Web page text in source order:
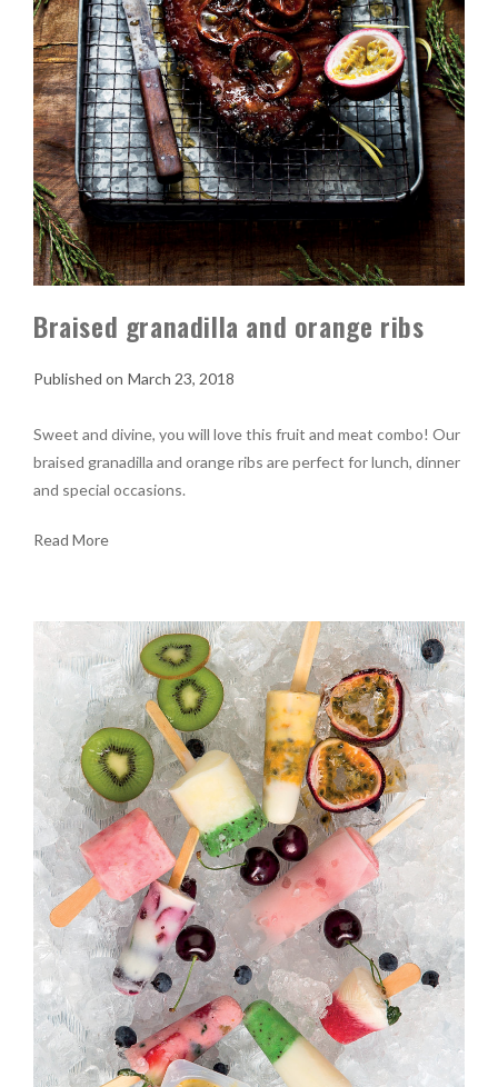
Braised granadilla and orange ribs
March 23, 2018
Sweet and divine, you will love this fruit and meat combo! Our
braised granadilla and orange ribs are perfect for lunch, dinner
and special occasions.
Read More